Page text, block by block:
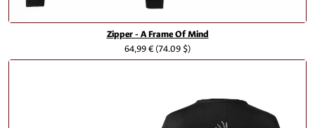
Zipper - A Frame Of Mind
64,99 €(74.09 $)